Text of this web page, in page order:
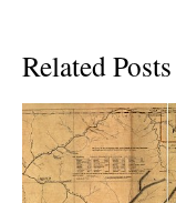
Related Posts